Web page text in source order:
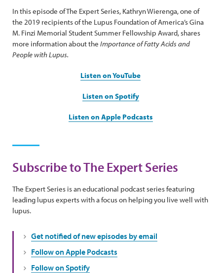
In this episode of The Expert Series, Kathryn Wierenga, one of
the 2019 recipients of the Lupus Foundation of America’s Gina
M. Finzi Memorial Student Summer Fellowship Award, shares
more information about the Importance of Fatty Acids and
People with Lupus.
Listen on YouTube
Listen on Spotify
Listen on Apple Podcasts
Subscribe to The Expert Series
The Expert Series is an educational podcast series featuring
leading lupus experts with a focus on helping you live well with
lupus.
Get notified of new episodes by email
Follow on Apple Podcasts
Follow on Spotify